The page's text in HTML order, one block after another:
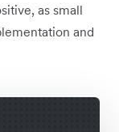
as small
and